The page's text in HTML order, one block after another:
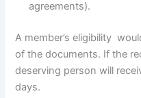
agreements).
A member’s eligibility
of the documents. If the
deserving person will
days.